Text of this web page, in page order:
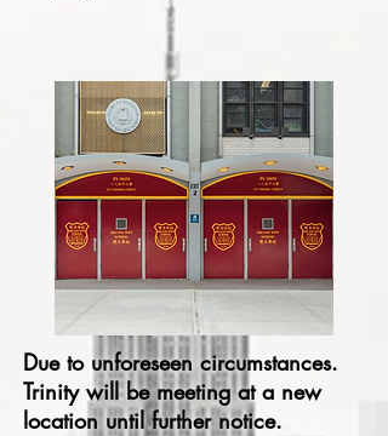
Due to unforeseen circumstances.
Trinity will be meeting at a new
location until further notice.